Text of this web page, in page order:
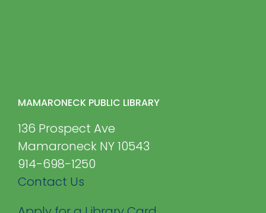
MAMARONECK PUBLIC LIBRARY
136 Prospect Ave
Mamaroneck NY 10543
914-698-1250
Contact Us